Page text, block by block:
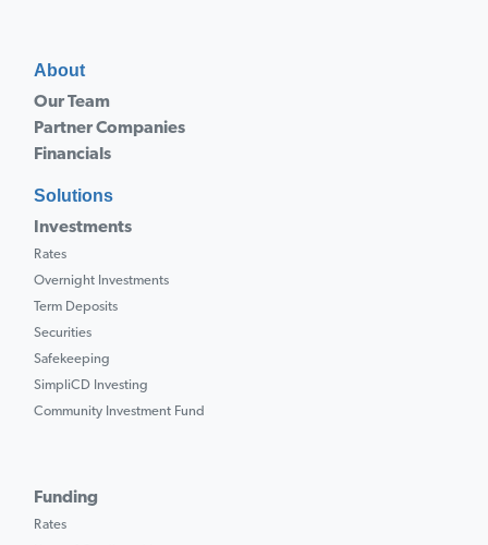
About
Our Team
Partner Companies
Financials
Solutions
Investments
Rates
Overnight Investments
Term Deposits
Securities
Safekeeping
SimpliCD Investing
Community Investment Fund
Funding
Rates